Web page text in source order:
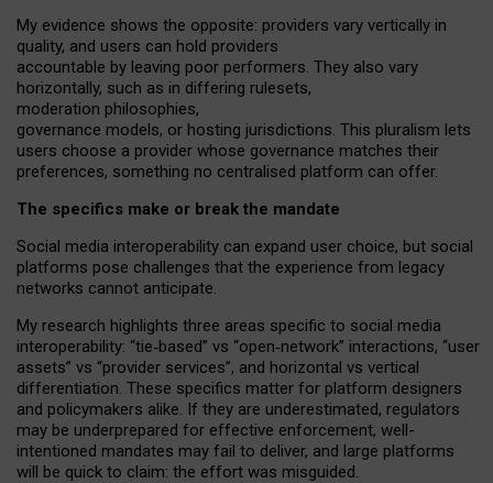
My evidence shows the opposite: providers vary vertically in
quality, and users can hold providers
accountable by leaving poor performers. They also vary
horizontally, such as in differing rulesets,
moderation philosophies,
governance models, or hosting jurisdictions. This pluralism lets
users choose a provider whose governance matches their
preferences, something no centralised platform can offer.
The specifics make or break the mandate
Social media interoperability can expand user choice, but social
platforms pose challenges that the experience from legacy
networks cannot anticipate.
My research highlights three areas specific to social media
interoperability: “tie‑based” vs “open‑network” interactions, “user
assets” vs “provider services”, and horizontal vs vertical
differentiation. These specifics matter for platform designers
and policymakers alike. If they are underestimated, regulators
may be underprepared for effective enforcement, well-
intentioned mandates may fail to deliver, and large platforms
will be quick to claim: the effort was misguided.